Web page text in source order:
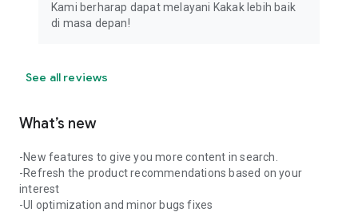
Kami berharap dapat melayani Kakak lebih baik
di masa depan!
See all reviews
What’s new
-New features to give you more content in search.
-Refresh the product recommendations based on your
interest
-UI optimization and minor bugs fixes